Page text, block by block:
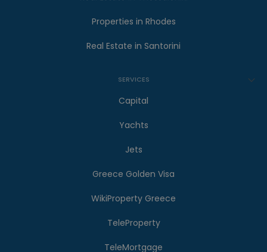
Properties in Rhodes
Real Estate in Santorini
SERVICES
Capital
Yachts
Jets
Greece Golden Visa
WikiProperty Greece
TeleProperty
TeleMortgage